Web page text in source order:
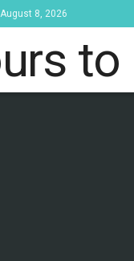
8, 2026
to